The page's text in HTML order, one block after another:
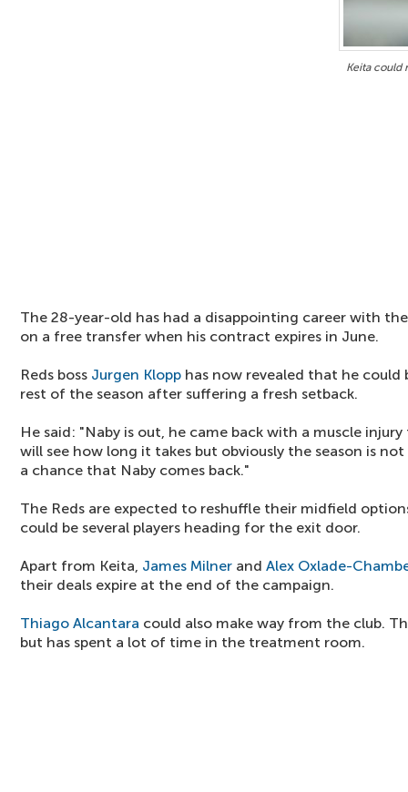
Keita could
The 28-year-old has had a disappointing career with
on a free transfer when his contract expires in June.
Reds boss Jurgen Klopp has now revealed that he
rest of the season after suffering a fresh setback.
He said: "Naby is out, he came back with a muscle
will see how long it takes but obviously the season is
a chance that Naby comes back."
The Reds are expected to reshuffle their midfield
could be several players heading for the exit door.
Apart from Keita, James Milner and Alex Oxlade-
their deals expire at the end of the campaign.
Thiago Alcantara could also make way from the club.
but has spent a lot of time in the treatment room.